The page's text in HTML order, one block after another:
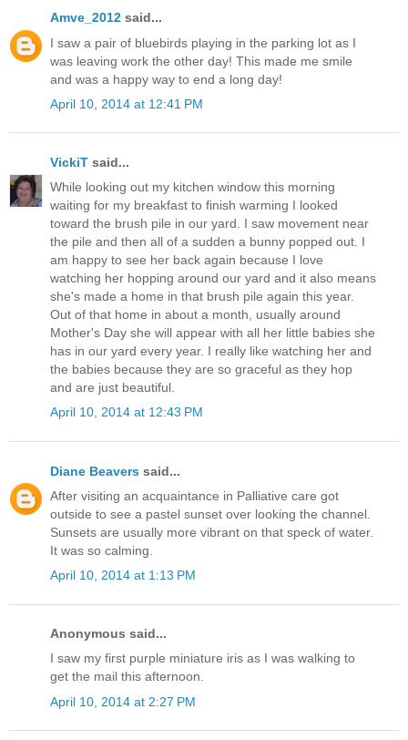
Amve_2012 said...
I saw a pair of bluebirds playing in the parking lot as I
was leaving work the other day! This made me smile
and was a happy way to end a long day!
April 10, 2014 at 12:41 PM
VickiT said...
While looking out my kitchen window this morning
waiting for my breakfast to finish warming I looked
toward the brush pile in our yard. I saw movement near
the pile and then all of a sudden a bunny popped out. I
am happy to see her back again because I love
watching her hopping around our yard and it also means
she's made a home in that brush pile again this year.
Out of that home in about a month, usually around
Mother's Day she will appear with all her little babies she
has in our yard every year. I really like watching her and
the babies because they are so graceful as they hop
and are just beautiful.
April 10, 2014 at 12:43 PM
Diane Beavers said...
After visiting an acquaintance in Palliative care got
outside to see a pastel sunset over looking the channel.
Sunsets are usually more vibrant on that speck of water.
It was so calming.
April 10, 2014 at 1:13 PM
Anonymous said...
I saw my first purple miniature iris as I was walking to
get the mail this afternoon.
April 10, 2014 at 2:27 PM